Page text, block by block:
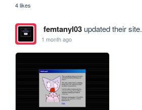
4 likes
femtanyl03updated their site.
1 month ago